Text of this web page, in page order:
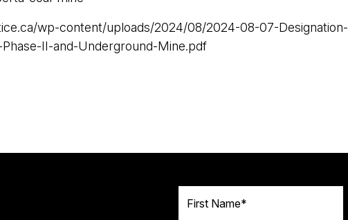
wp-content/uploads/2024/08/2024-08-07-Designation-
Phase-II-and-Underground-Mine.pdf